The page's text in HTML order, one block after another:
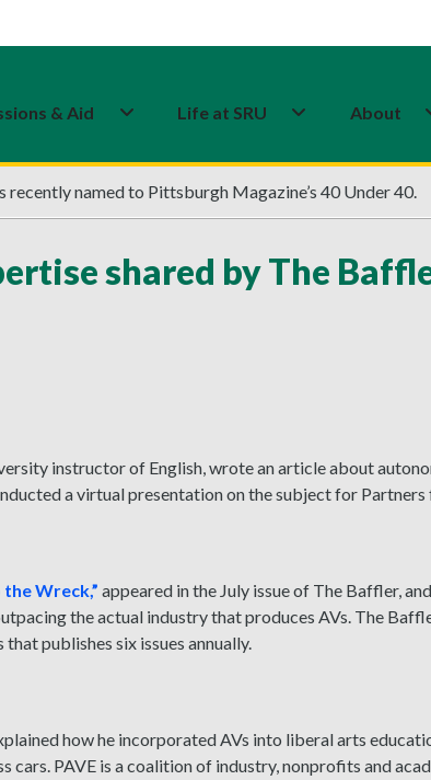
& Aid Life at SRU About
named to Pittsburgh Magazine’s 40 Under 40.
shared by The
instructor of English, wrote an article about
a virtual presentation on the subject for
Wreck,” appeared in the July issue of The Baffler,
the actual industry that produces AVs. The
publishes six issues annually.
how he incorporated AVs into liberal arts
cars. PAVE is a coalition of industry, nonprofits and